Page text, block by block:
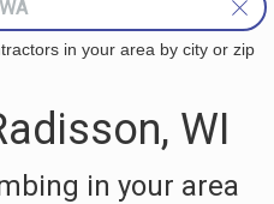
in your area by city or zip
WI
in your area